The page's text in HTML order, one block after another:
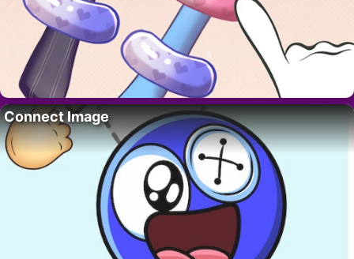
Connect Image